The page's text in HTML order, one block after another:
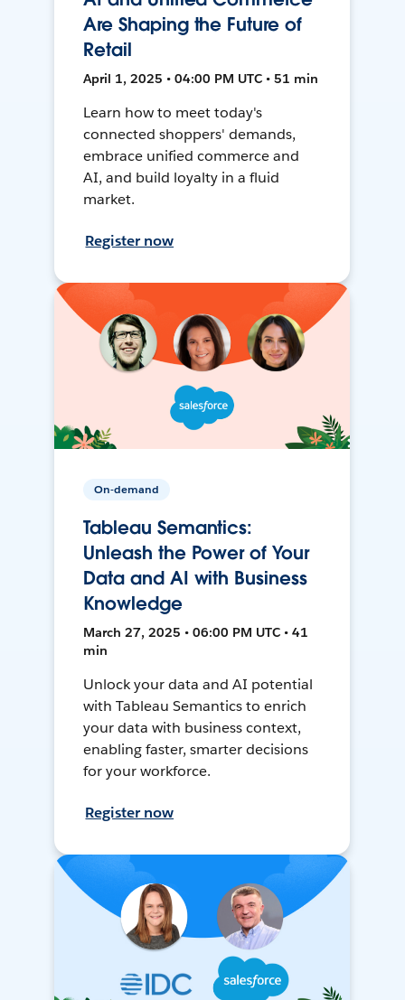
Are Shaping the Future of
Retail
April 1, 2025 • 04:00 PM UTC • 51 min
Learn how to meet today's
connected shoppers' demands,
embrace unified commerce and
AI, and build loyalty in a fluid
market.
Register now
On-demand
Tableau Semantics:
Unleash the Power of Your
Data and AI with Business
Knowledge
March 27, 2025 • 06:00 PM UTC • 41
min
Unlock your data and AI potential
with Tableau Semantics to enrich
your data with business context,
enabling faster, smarter decisions
for your workforce.
Register now